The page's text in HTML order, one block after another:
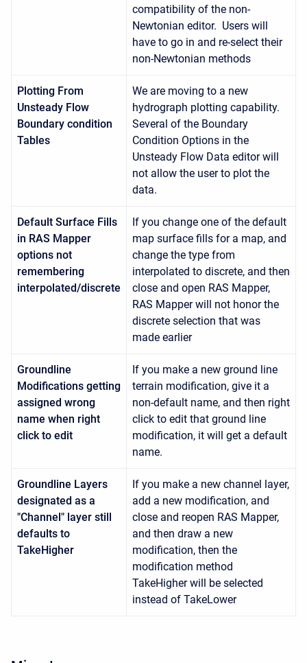
compatibility of the non-
Newtonian editor. Users will
have to go in and re-select their
non-Newtonian methods
Plotting From
Unsteady Flow
Boundary condition
Tables
We are moving to a new
hydrograph plotting capability.
Several of the Boundary
Condition Options in the
Unsteady Flow Data editor will
not allow the user to plot the
data.
Default Surface Fills
in RAS Mapper
options not
remembering
interpolated/discrete
If you change one of the default
map surface fills for a map, and
change the type from
interpolated to discrete, and then
close and open RAS Mapper,
RAS Mapper will not honor the
discrete selection that was
made earlier
Groundline
Modifications getting
assigned wrong
name when right
click to edit
If you make a new ground line
terrain modification, give it a
non-default name, and then right
click to edit that ground line
modification, it will get a default
name.
Groundline Layers
designated as a
"Channel" layer still
defaults to
TakeHigher
If you make a new channel layer,
add a new modification, and
close and reopen RAS Mapper,
and then draw a new
modification, then the
modification method
TakeHigher will be selected
instead of TakeLower